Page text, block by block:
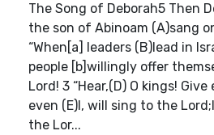
The Song of Deborah5 Then
the son of Abinoam (A)sang
“When[a] leaders (B)lead in
people [b]willingly offer
Lord! 3 “Hear,(D) O kings! Give
even (E)I, will sing to the
the Lor...